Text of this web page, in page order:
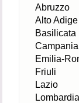
Abruzzo
Alto Adige
Basilicata
Campania
Emilia-
Friuli
Lazio
Lombardia